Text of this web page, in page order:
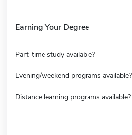
Earning Your Degree
Part-time study available?
Evening/weekend programs available?
Distance learning programs available?